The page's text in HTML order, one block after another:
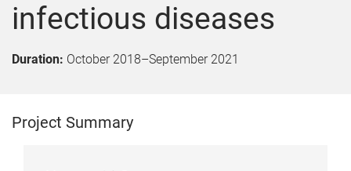
infectious diseases
Duration: October 2018–September 2021
Project Summary